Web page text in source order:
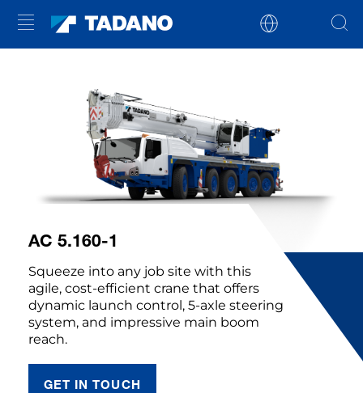
AC 5.160-1
Squeeze into any job site with this
agile, cost-efficient crane that offers
dynamic launch control, 5-axle steering
system, and impressive main boom
reach.
GET IN TOUCH